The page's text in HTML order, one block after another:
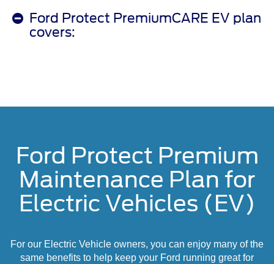
Ford Protect PremiumCARE EV plan
covers:
Ford Protect Premium
Maintenance Plan for
Electric Vehicles (EV)
For our Electric Vehicle owners, you can enjoy many of the
same benefits to help keep your Ford running great for